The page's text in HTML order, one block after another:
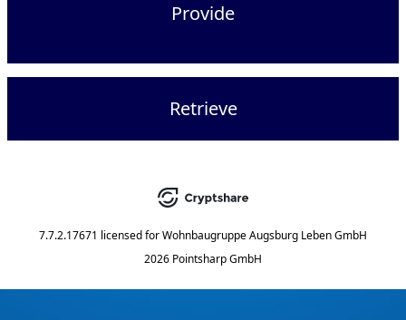
Provide
Retrieve
7.7.2.17671 licensed forWohnbaugruppe Augsburg Leben GmbH
2026 Pointsharp GmbH